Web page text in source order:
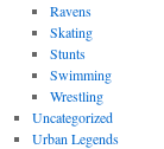
Ravens
Skating
Stunts
Swimming
Wrestling
Uncategorized
Urban Legends